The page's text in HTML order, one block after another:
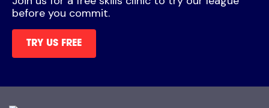
before you commit.
TRY US FREE